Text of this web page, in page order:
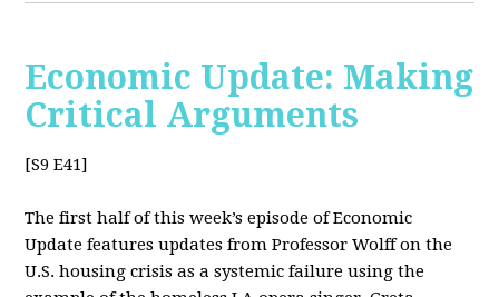
Economic Update: Making
Critical Arguments
[S9 E41]
The first half of this week’s episode of Economic
Update features updates from Professor Wolff on the
U.S. housing crisis as a systemic failure using the